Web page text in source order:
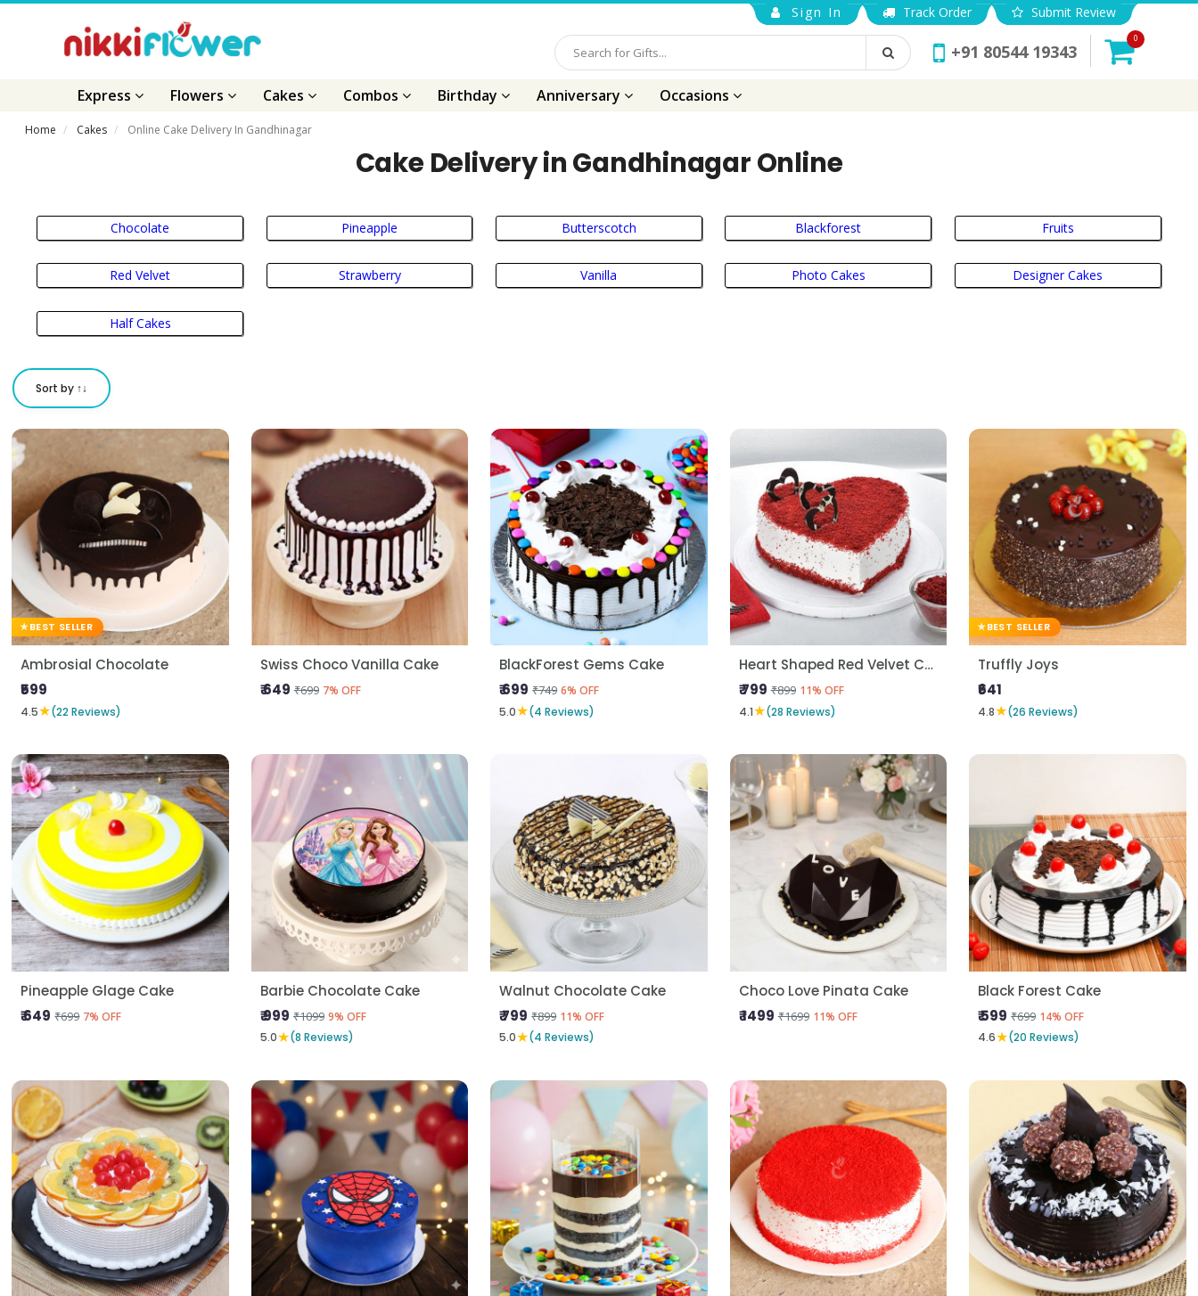
Sign In Track Order Submit Review
+91 80544 19343
0
Express Flowers Cakes Combos Birthday Anniversary Occasions
Home Cakes Online Cake Delivery In Gandhinagar
Cake Delivery in Gandhinagar Online
Chocolate Pineapple Butterscotch Blackforest Fruits
Red Velvet Strawberry Vanilla Photo Cakes Designer Cakes
Half Cakes
Sort by ↑↓
BEST SELLER
Ambrosial Chocolate
₹599
4.5★(22 Reviews)
Swiss Choco Vanilla Cake
₹ 649 ₹699 7% OFF
BlackForest Gems Cake
₹ 699 ₹749 6% OFF
5.0★(4 Reviews)
Heart Shaped Red Velvet Cake
₹ 799 ₹899 11% OFF
4.1★(28 Reviews)
BEST SELLER
Truffly Joys
₹641
4.8★(26 Reviews)
Pineapple Glage Cake
₹ 649 ₹699 7% OFF
Barbie Chocolate Cake
₹ 999 ₹1099 9% OFF
5.0★(8 Reviews)
Walnut Chocolate Cake
₹ 799 ₹899 11% OFF
5.0★(4 Reviews)
Choco Love Pinata Cake
₹ 1499 ₹1699 11% OFF
Black Forest Cake
₹ 599 ₹699 14% OFF
4.6★(20 Reviews)